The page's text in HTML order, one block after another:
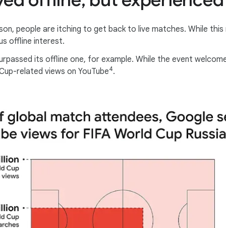
people are itching to get back to live matches. While
offline interest.
its offline one, for example. While the event
related views on YouTube4.